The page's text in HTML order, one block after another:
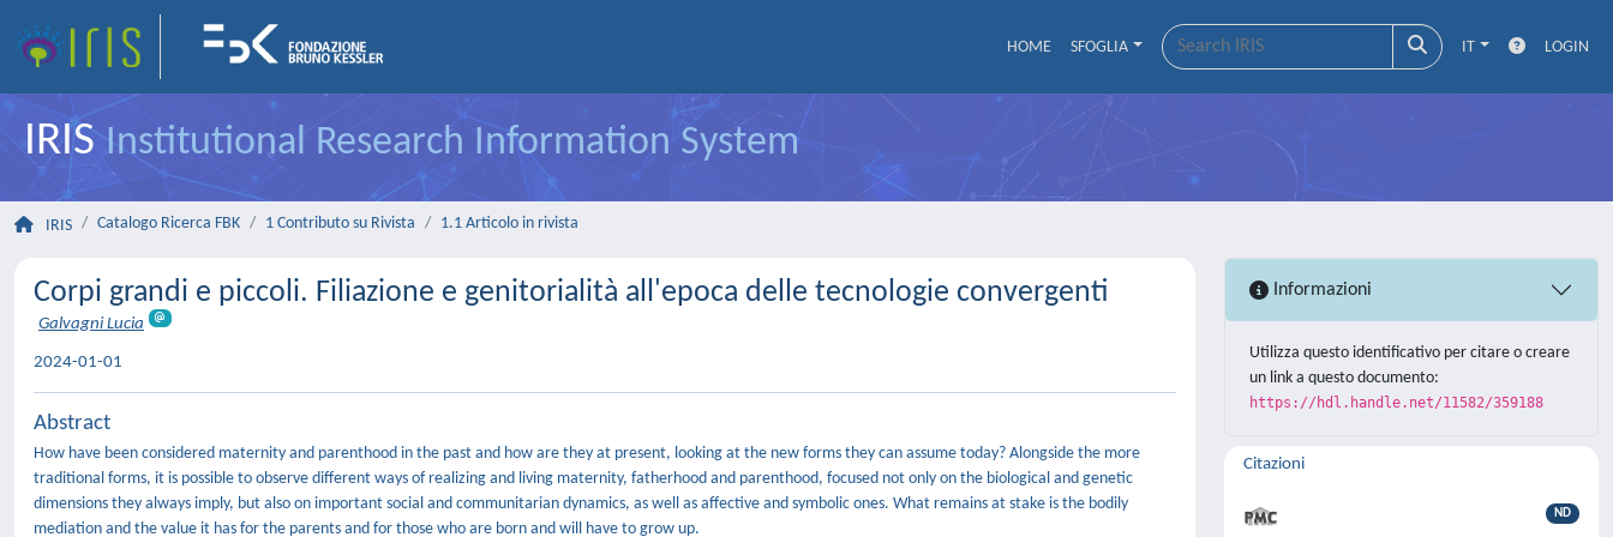
HOME SFOGLIA IT LOGIN
IRISInstitutional Research Information System
IRIS Catalogo Ricerca FBK 1 Contributo su Rivista 1.1 Articolo in rivista
Corpi grandi e piccoli. Filiazione e genitorialità all'epoca delle tecnologie convergenti
Galvagni Lucia
2024-01-01
Abstract
How have been considered maternity and parenthood in the past and how are they at present, looking at the new forms they can assume today? Alongside the more
traditional forms, it is possible to observe different ways of realizing and living maternity, fatherhood and parenthood, focused not only on the biological and genetic
dimensions they always imply, but also on important social and communitarian dynamics, as well as affective and symbolic ones. What remains at stake is the bodily
mediation and the value it has for the parents and for those who are born and will have to grow up.
Informazioni
Utilizza questo identificativo per citare o creare
un link a questo documento:
https://hdl.handle.net/11582/359188
Citazioni
ND